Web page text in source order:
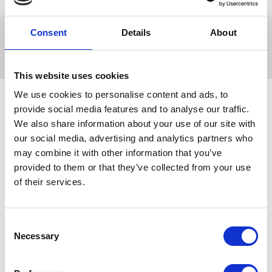
Consent Details About
This website uses cookies
We use cookies to personalise content and ads, to
provide social media features and to analyse our traffic.
We also share information about your use of our site with
our social media, advertising and analytics partners who
may combine it with other information that you’ve
provided to them or that they’ve collected from your use
of their services.
Selection
Necessary
Traditional rubber curry comb with rubber handle.
Related Products